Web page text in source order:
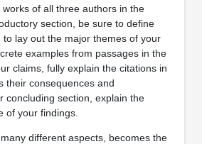
of all three authors in the
section, be sure to define
lay out the major themes of your
examples from passages in the
claims, fully explain the citations in
their consequences and
concluding section, explain the
of your findings.
different aspects, becomes the